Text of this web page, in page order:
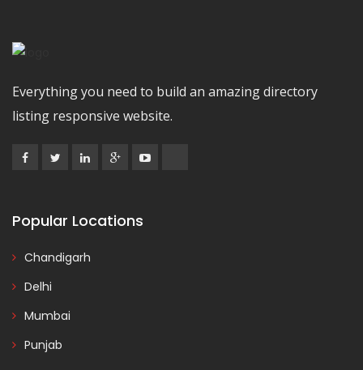
Everything you need to build an amazing directory
listing responsive website.
Popular Locations
Chandigarh
Delhi
Mumbai
Punjab